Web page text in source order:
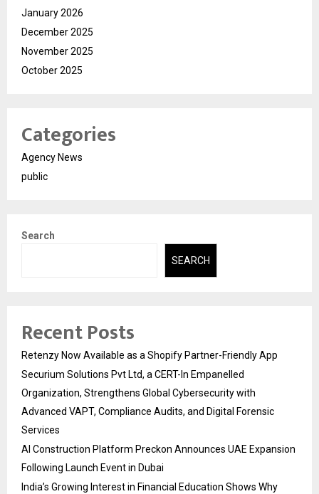
January 2026
December 2025
November 2025
October 2025
Categories
Agency News
public
Search
SEARCH
Recent Posts
Retenzy Now Available as a Shopify Partner-Friendly App
Securium Solutions Pvt Ltd, a CERT-In Empanelled
Organization, Strengthens Global Cybersecurity with
Advanced VAPT, Compliance Audits, and Digital Forensic
Services
AI Construction Platform Preckon Announces UAE Expansion
Following Launch Event in Dubai
India’s Growing Interest in Financial Education Shows Why